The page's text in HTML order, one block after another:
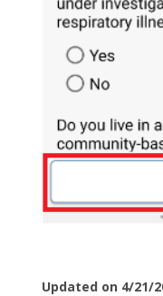
Updated on 4/21/